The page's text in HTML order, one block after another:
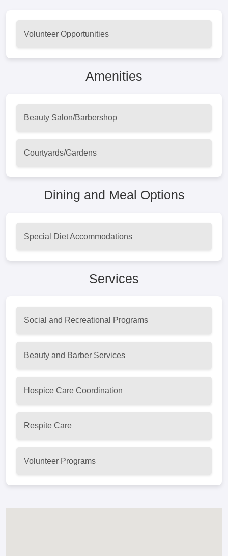
Volunteer Opportunities
Amenities
Beauty Salon/Barbershop
Courtyards/Gardens
Dining and Meal Options
Special Diet Accommodations
Services
Social and Recreational Programs
Beauty and Barber Services
Hospice Care Coordination
Respite Care
Volunteer Programs